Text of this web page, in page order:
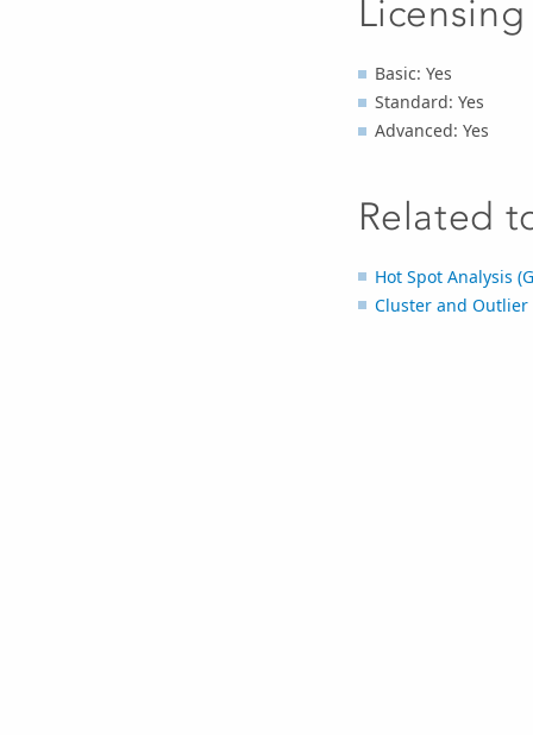
Basic: Yes
Standard: Yes
Advanced: Yes
Related
Hot Spot Analysis
Cluster and Outlier